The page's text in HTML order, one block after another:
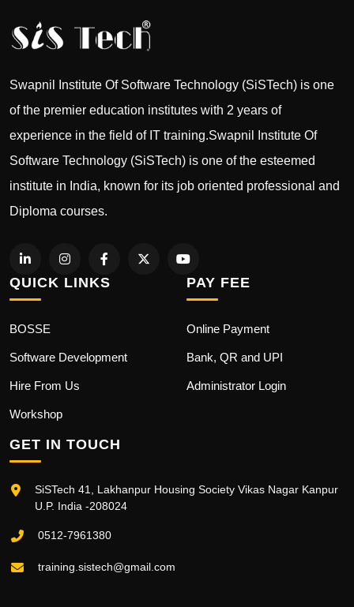
Swapnil Institute Of Software Technology (SiSTech) is one
of the premier education institutes with 2 years of
experience in the field of IT training.Swapnil Institute Of
Software Technology (SiSTech) is one of the esteemed
institute in India, known for its job oriented professional and
Diploma courses.
QUICK LINKS
BOSSE
Software Development
Hire From Us
Workshop
PAY FEE
Online Payment
Bank, QR and UPI
Administrator Login
GET IN TOUCH
SiSTech 41, Lakhanpur Housing Society Vikas Nagar Kanpur
U.P. India -208024
0512-7961380
training.sistech@gmail.com